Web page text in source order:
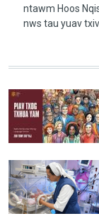
ntawm Hoos
nws tau yuav